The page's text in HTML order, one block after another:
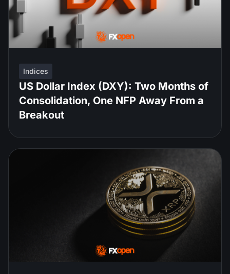
Indices
US Dollar Index (DXY): Two Months of
Consolidation, One NFP Away From a
Breakout